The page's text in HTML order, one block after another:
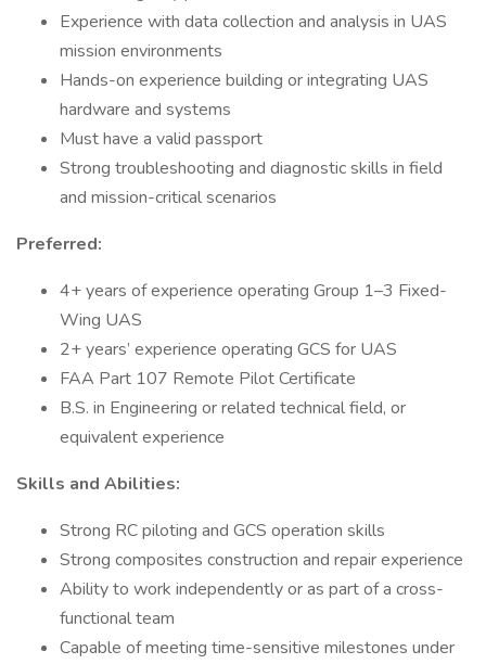
Experience with data collection and analysis in UAS
mission environments
Hands-on experience building or integrating UAS
hardware and systems
Must have a valid passport
Strong troubleshooting and diagnostic skills in field
and mission-critical scenarios
Preferred:
4+ years of experience operating Group 1–3 Fixed-
Wing UAS
2+ years’ experience operating GCS for UAS
FAA Part 107 Remote Pilot Certificate
B.S. in Engineering or related technical field, or
equivalent experience
Skills and Abilities:
Strong RC piloting and GCS operation skills
Strong composites construction and repair experience
Ability to work independently or as part of a cross-
functional team
Capable of meeting time-sensitive milestones under